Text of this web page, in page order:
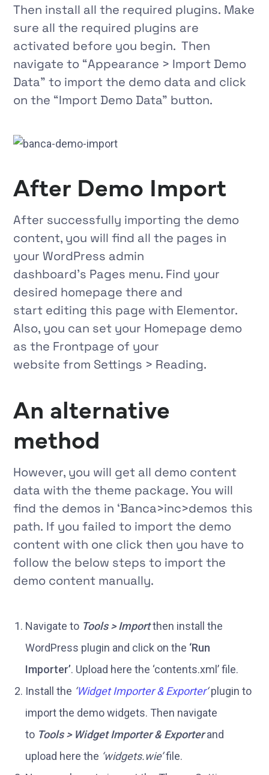
Then install all the required plugins. Make
sure all the required plugins are
activated before you begin. Then
navigate to “Appearance > Import Demo
Data” to import the demo data and click
on the “Import Demo Data” button.
After Demo Import
After successfully importing the demo
content, you will find all the pages in
your WordPress admin
dashboard’s Pages menu. Find your
desired homepage there and
start editing this page with Elementor.
Also, you can set your Homepage demo
as the Frontpage of your
website from Settings > Reading.
An alternative
method
However, you will get all demo content
data with the theme package. You will
find the demos in ‘Banca>inc>demos this
path. If you failed to import the demo
content with one click then you have to
follow the below steps to import the
demo content manually.
Navigate to Tools > Importthen install the
WordPress plugin and click on the ‘Run
Importer’. Upload here the ‘contents.xml’ file.
Install the ‘Widget Importer & Exporter‘plugin to
import the demo widgets. Then navigate
to Tools > Widget Importer & Exporterand
upload here the ‘widgets.wie’file.